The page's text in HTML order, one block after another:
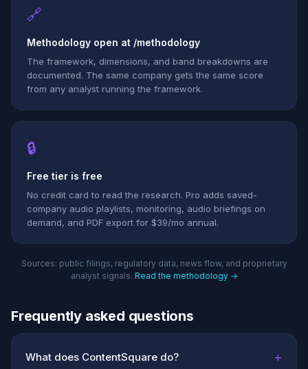
🔗
Methodology open at /methodology
The framework, dimensions, and band breakdowns are
documented. The same company gets the same score
from any analyst running the framework.
🔒
Free tier is free
No credit card to read the research. Pro adds saved-
company audio playlists, monitoring, audio briefings on
demand, and PDF export for $39/mo annual.
Sources: public filings, regulatory data, news flow, and proprietary
analyst signals. Read the methodology →
Frequently asked questions
What does ContentSquare do? +